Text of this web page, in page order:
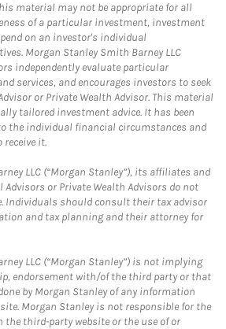
material may not be appropriate for all
of a particular investment, investment
on an investor's individual
Morgan Stanley Smith Barney LLC
independently evaluate particular
services, and encourages investors to seek
or Private Wealth Advisor. This material
tailored investment advice. It has been
the individual financial circumstances and
receive it.
LLC (“Morgan Stanley”), its affiliates and
or Private Wealth Advisors do not
Individuals should consult their tax advisor
and tax planning and their attorney for
LLC (“Morgan Stanley”) is not implying
endorsement with/of the third party or that
by Morgan Stanley of any information
Morgan Stanley is not responsible for the
third-party website or the use of or